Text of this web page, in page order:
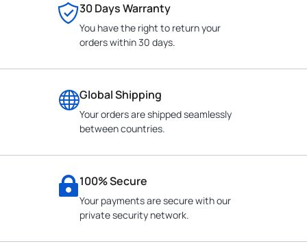
30 Days Warranty
You have the right to return your
orders within 30 days.
Global Shipping
Your orders are shipped seamlessly
between countries.
100% Secure
Your payments are secure with our
private security network.